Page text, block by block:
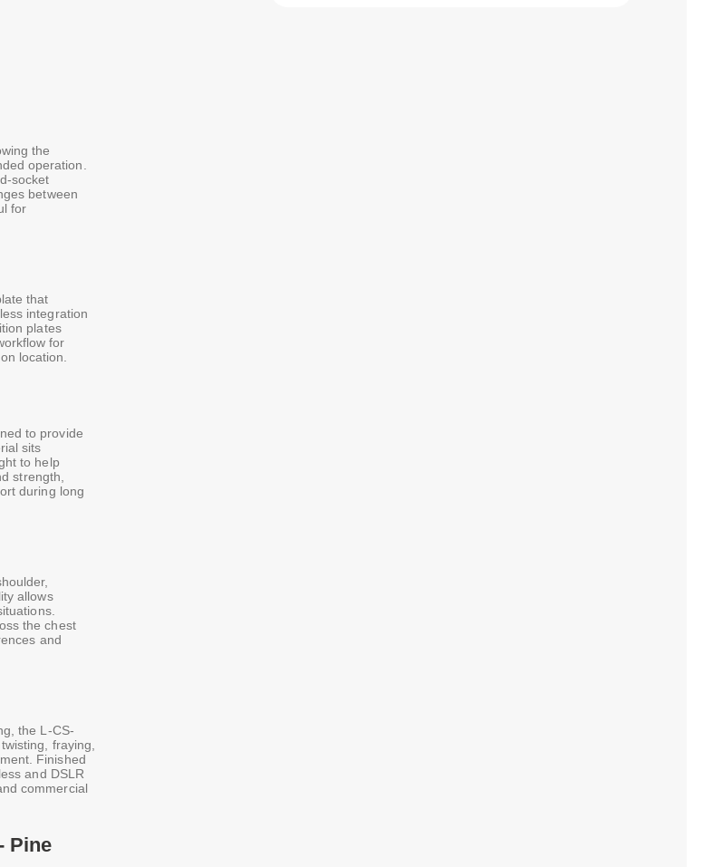
the
operation.
socket
between
for
that
integration
plates
for
location.
to provide
sits
to help
strength,
during long
allows
the chest
and
the L-CS-
fraying,
Finished
and DSLR
commercial
Pine